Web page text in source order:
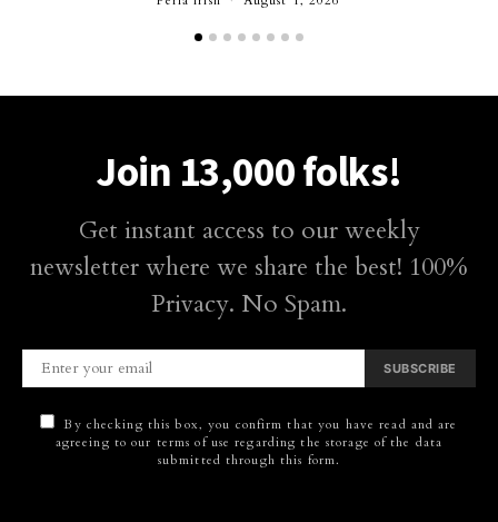
Join 13,000 folks!
Get instant access to our weekly
newsletter where we share the best! 100%
Privacy. No Spam.
SUBSCRIBE
By checking this box, you confirm that you have read and are
agreeing to our terms of use regarding the storage of the data
submitted through this form.